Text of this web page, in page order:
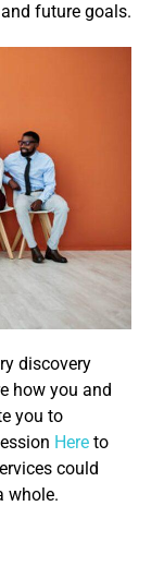
future goals.
discovery
how you and
you to
Here to
could
whole.